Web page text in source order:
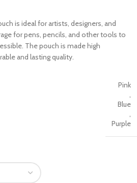
is ideal for artists, designers, and
for pens, pencils, and other tools to
The pouch is made high
and lasting quality.
Pink
,
Blue
,
Purple